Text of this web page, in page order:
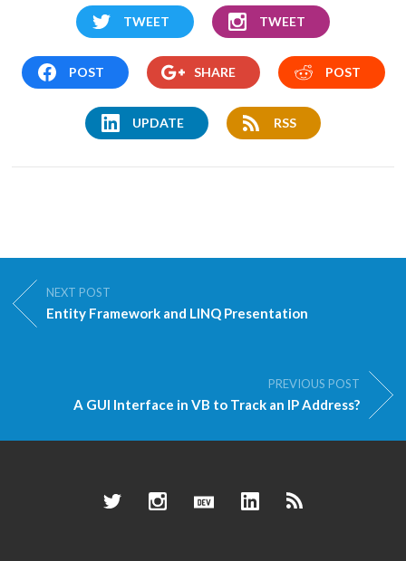
TWEET TWEET
POST SHARE POST
UPDATE RSS
NEXT POST
Entity Framework and LINQ Presentation
PREVIOUS POST
A GUI Interface in VB to Track an IP Address?
TwitterInstagramDev.to LinkedInRSS